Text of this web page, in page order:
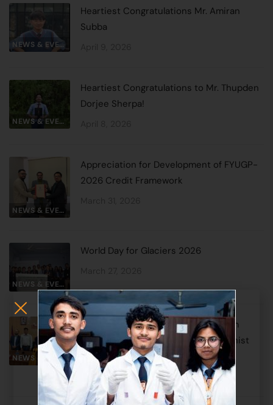
NEWS & EVENTS
Heartiest Congratulations Mr. Amiran
Subba
NEWS & EVENTS
Heartiest Congratulations to Mr. Thupden
Dorjee Sherpa!
NEWS & EVENTS
Appreciation for Development of FYUGP-
2026 Credit Framework
NEWS & EVENTS
World Day for Glaciers 2026
NEWS & EVENTS
Historic MoU Signed Between Sikkim
Alpine University and Lumbini Buddhist
University
March 25, 2026